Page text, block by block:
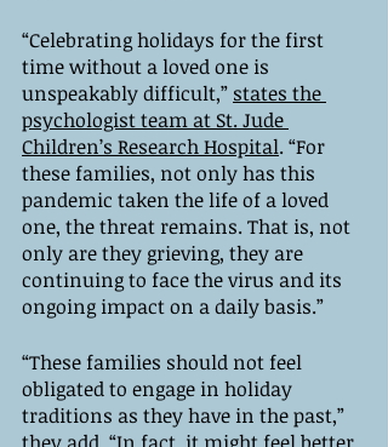
“Celebrating holidays for the first
time without a loved one is
unspeakably difficult,” states the
psychologist team at St. Jude
Children’s Research Hospital. “For
these families, not only has this
pandemic taken the life of a loved
one, the threat remains. That is, not
only are they grieving, they are
continuing to face the virus and its
ongoing impact on a daily basis.”
“These families should not feel
obligated to engage in holiday
traditions as they have in the past,”